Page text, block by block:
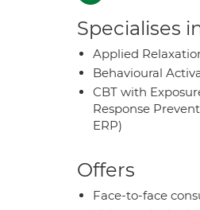
Specialises
Applied
Behavioural
CBT with
Response
ERP)
Offers
Face-to-face